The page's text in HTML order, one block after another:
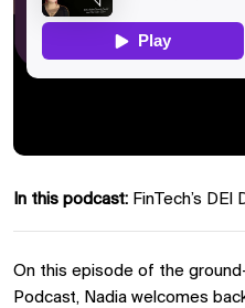
In this podcast: FinTech’s DEI
On this episode of the
Podcast, Nadia welcomes